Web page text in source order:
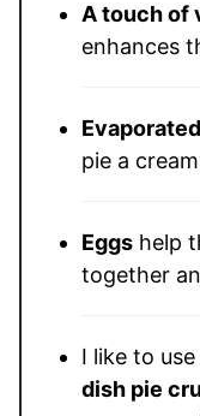
A touch of
enhances
pie a
Eggs help
together
I like to use
dish pie